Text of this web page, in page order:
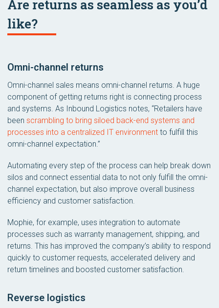
Are returns as seamless as you’d
like?
Omni-channel returns
Omni-channel sales means omni-channel returns. A huge
component of getting returns right is connecting process
and systems. As Inbound Logistics notes, “Retailers have
been scrambling to bring siloed back-end systems and
processes into a centralized IT environment to fulfill this
omni-channel expectation.”
Automating every step of the process can help break down
silos and connect essential data to not only fulfill the omni-
channel expectation, but also improve overall business
efficiency and customer satisfaction.
Mophie, for example, uses integration to automate
processes such as warranty management, shipping, and
returns. This has improved the company’s ability to respond
quickly to customer requests, accelerated delivery and
return timelines and boosted customer satisfaction.
Reverse logistics